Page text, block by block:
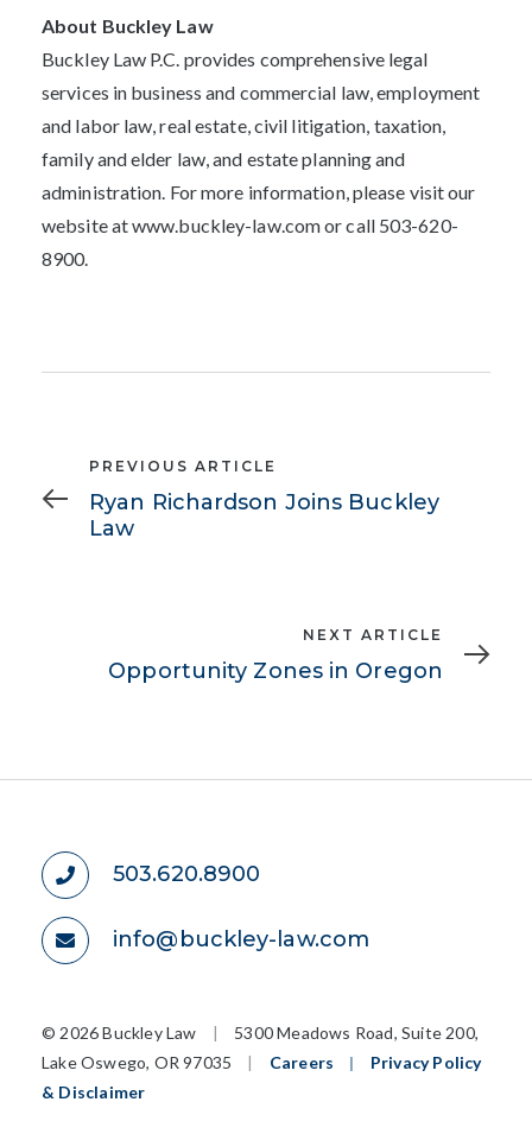
About Buckley Law
Buckley Law P.C. provides comprehensive legal
services in business and commercial law, employment
and labor law, real estate, civil litigation, taxation,
family and elder law, and estate planning and
administration. For more information, please visit our
website at www.buckley-law.com or call 503-620-
8900.
Previous
Article
PREVIOUS ARTICLE
Ryan Richardson Joins Buckley
Law
Article
NEXT ARTICLE
Opportunity Zones in Oregon
503.620.8900
info@buckley-law.com
© 2026 Buckley Law |
5300 Meadows Road, Suite 200,
Lake Oswego, OR 97035
| Careers |
Privacy Policy
& Disclaimer